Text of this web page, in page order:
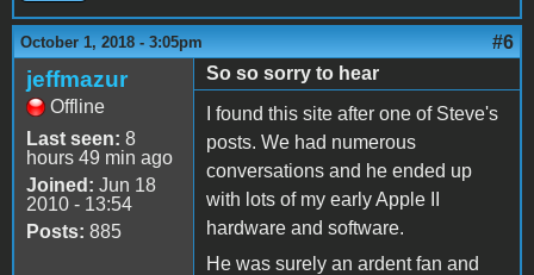
October 1, 2018 - 3:05pm #6
jeffmazur
Offline
Last seen: 8
hours 49 min ago
Joined: Jun 18
2010 - 13:54
Posts: 885
So so sorry to hear
I found this site after one of Steve's
posts. We had numerous
conversations and he ended up
with lots of my early Apple II
hardware and software.
He was surely an ardent fan and